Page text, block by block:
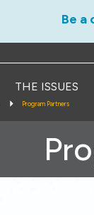
Be a
THE ISSUES
Program Partners